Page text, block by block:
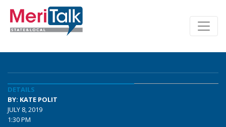
DETAILS
BY: KATE POLIT
JULY 8, 2019
1:30 PM